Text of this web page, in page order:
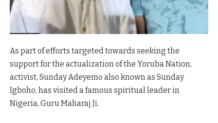
As part of efforts targeted towards seeking the
support for the actualization of the Yoruba Nation,
activist, Sunday Adeyemo also known as Sunday
Igboho, has visited a famous spiritual leader in
Nigeria, Guru Maharaj Ji.